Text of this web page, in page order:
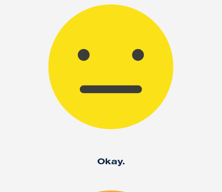
Okay.